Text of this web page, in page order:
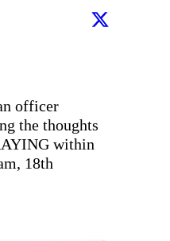
officer
the thoughts
within
18th